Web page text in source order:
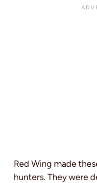
Red Wing made
hunters. They were